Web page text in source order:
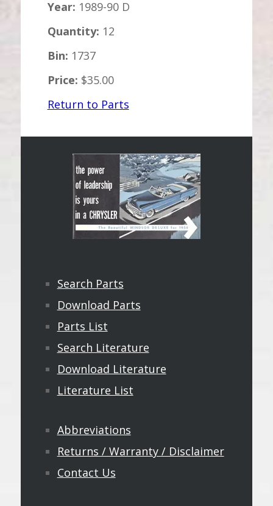
Year: 1989-90 D
Quantity: 12
Bin: 1737
Price: $35.00
Return to Parts
Search Parts
Download Parts
Parts List
Search Literature
Download Literature
Literature List
Abbreviations
Returns / Warranty / Disclaimer
Contact Us